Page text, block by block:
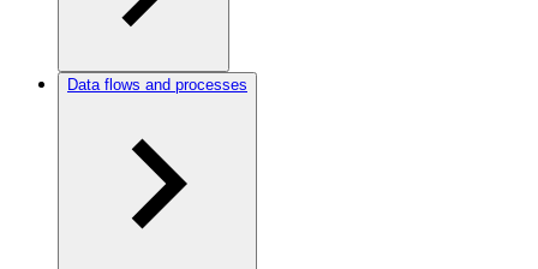
Data flows and processes